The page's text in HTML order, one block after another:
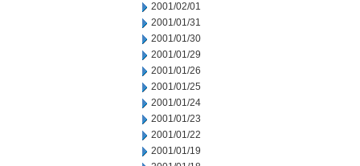
2001/02/01
2001/01/31
2001/01/30
2001/01/29
2001/01/26
2001/01/25
2001/01/24
2001/01/23
2001/01/22
2001/01/19